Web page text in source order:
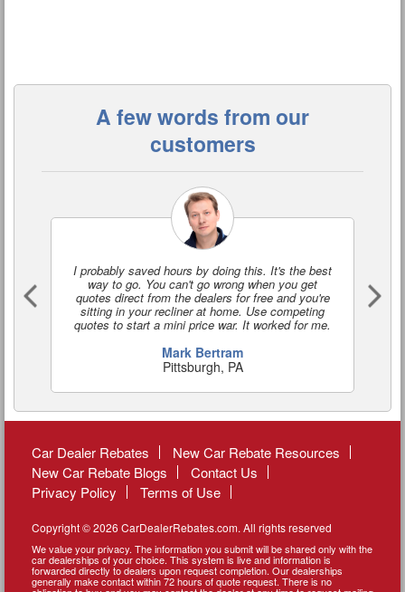
A few words from our
customers
I probably saved hours by doing this. It's the best
way to go. You can't go wrong when you get
quotes direct from the dealers for free and you're
sitting in your recliner at home. Use competing
quotes to start a mini price war. It worked for me.
Mark Bertram
Pittsburgh, PA
Car Dealer Rebates
New Car Rebate Resources
New Car Rebate Blogs
Contact Us
Privacy Policy
Terms of Use
Copyright © 2026 CarDealerRebates.com. All rights reserved
We value your privacy. The information you submit will be shared only with the
car dealerships of your choice. This system is live and information is
forwarded directly to dealers upon request completion. Our dealerships
generally make contact within 72 hours of quote request. There is no